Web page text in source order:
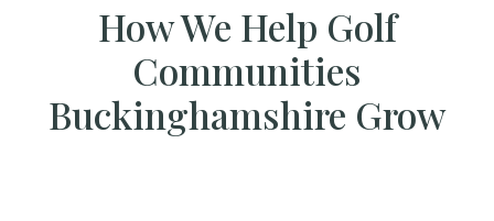
How We Help Golf
Communities
Buckinghamshire Grow